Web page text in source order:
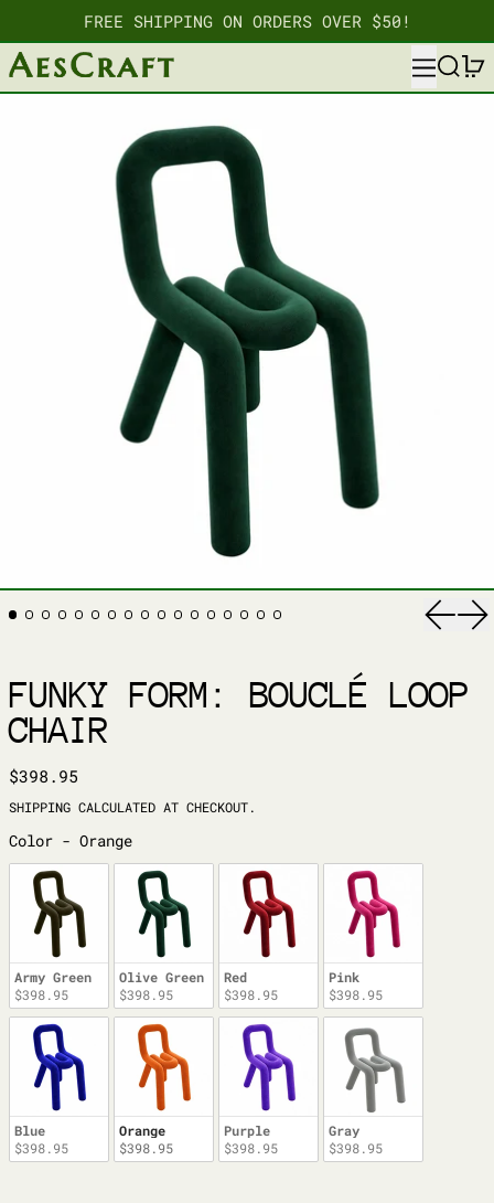
FREE SHIPPING ON ORDERS OVER $50!
MENUSEARCH
FUNKY FORM: BOUCLÉ LOOP
CHAIR
REGULAR PRICE
$398.95
SHIPPINGCALCULATED AT CHECKOUT.
Color - OrangeCOLOR
Army Green
$398.95
Olive Green
$398.95
Red
$398.95
Pink
$398.95
Blue
$398.95
Orange
$398.95
Purple
$398.95
Gray
$398.95